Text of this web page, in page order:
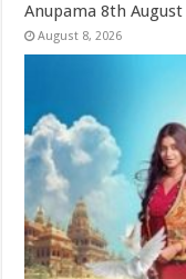
Anupama 8th August
August 8, 2026